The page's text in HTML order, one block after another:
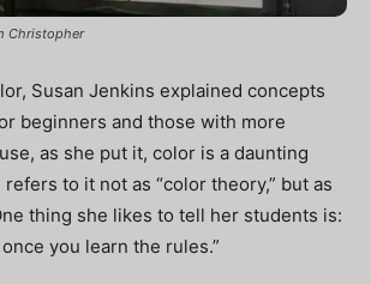
Christopher
Susan Jenkins explained concepts
beginners and those with more
as she put it, color is a daunting
to it not as “color theory,” but as
thing she likes to tell her students is:
you learn the rules.”